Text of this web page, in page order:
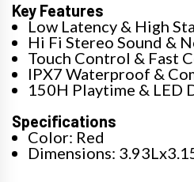
Key Features
Low Latency & High
Hi Fi Stereo Sound &
Touch Control & Fast
IPX7 Waterproof &
150H Playtime & LED
Specifications
Color: Red
Dimensions: